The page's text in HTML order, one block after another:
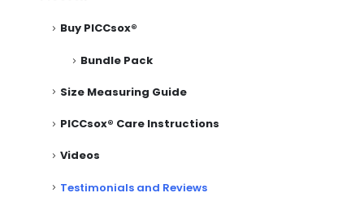
Buy PICCsox®
Bundle Pack
Size Measuring Guide
PICCsox® Care Instructions
Videos
Testimonials and Reviews